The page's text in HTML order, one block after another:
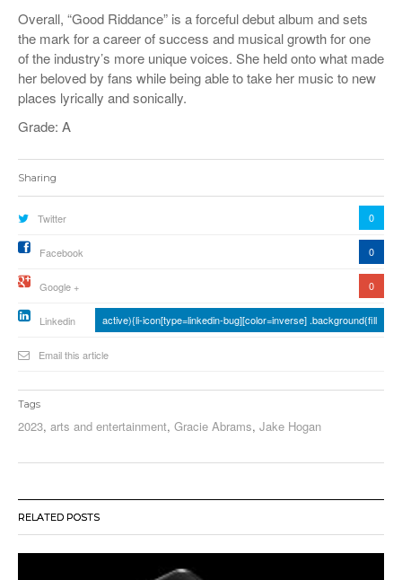
Overall, “Good Riddance” is a forceful debut album and sets
the mark for a career of success and musical growth for one
of the industry’s more unique voices. She held onto what made
her beloved by fans while being able to take her music to new
places lyrically and sonically.
Grade: A
Sharing
Twitter 0
Facebook 0
Google + 0
Linkedin active){li-icon[type=linkedin-bug][color=inverse] .background{fill
Email this article
Tags
2023, arts and entertainment, Gracie Abrams, Jake Hogan
RELATED POSTS